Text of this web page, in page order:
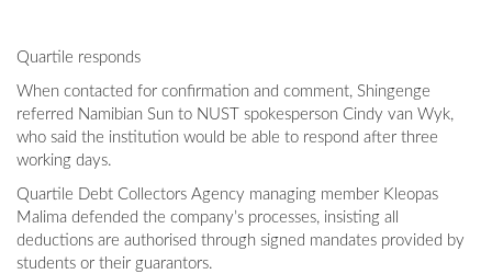
Quartile responds
When contacted for confirmation and comment, Shingenge
referred Namibian Sun to NUST spokesperson Cindy van Wyk,
who said the institution would be able to respond after three
working days.
Quartile Debt Collectors Agency managing member Kleopas
Malima defended the company’s processes, insisting all
deductions are authorised through signed mandates provided by
students or their guarantors.